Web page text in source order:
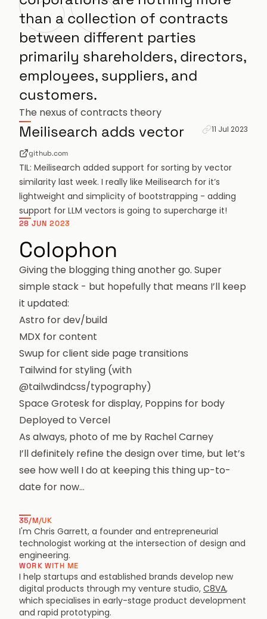
35/M/UK
I'm Chris Garrett, a founder and entrepreneurial
technologist working at the intersection of design and
engineering.
WORK WITH ME
I help startups and established brands develop new
digital products through my venture studio, C8VA,
which specialises in early-stage product development
and rapid prototyping.
than a collection of contracts
between different parties
primarily shareholders, directors,
employees, suppliers, and
customers.
The nexus of contracts theory
Meilisearch adds vector
github.com
Permanent
11 Jul 2023
TIL: Meilisearch added support for sorting by vector
similarity last week. I really like Meilisearch for it’s
lightweight and simplicity of bootstrapping - adding
support for LLM vectors is going to supercharge it!
28 JUN 2023
Colophon
Giving the blogging thing another go. Super
simple stack - but hopefully that means I’ll keep
it updated:
Astro for dev/build
MDX for content
Swup for client side page transitions
Tailwind for styling (with
@tailwdindcss/typography)
Space Grotesk for display, Poppins for body
Deployed to Vercel
As always, photo of me by Rachel Carney
I’ll definitely refine the design over time, but let’s
see how well I do at keeping this thing up-to-
date for now…